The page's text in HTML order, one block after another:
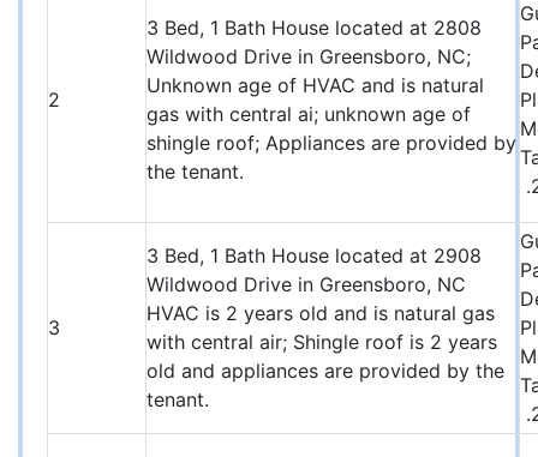
2
3 Bed, 1 Bath House located at 2808
Wildwood Drive in Greensboro, NC;
Unknown age of HVAC and is natural
gas with central ai; unknown age of
shingle roof; Appliances are provided by
the tenant.
3
3 Bed, 1 Bath House located at 2908
Wildwood Drive in Greensboro, NC
HVAC is 2 years old and is natural gas
with central air; Shingle roof is 2 years
old and appliances are provided by the
tenant.